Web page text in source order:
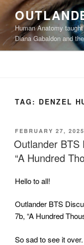
Skip
to
contentHuman Anatomy
Diana Gabaldon and
TAG: DENZEL
POSTED
ON
FEBRUARY 27, 2025
Outlander BTS
“A Hundred
Hello to all!
Outlander BTS
7b, “A Hundred
So sad to see it